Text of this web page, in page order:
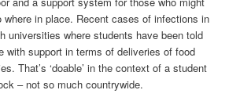
in place. Recent cases of infections in
universities where students have been told
with support in terms of deliveries of food
That’s ‘doable’ in the context of a student
– not so much countrywide.